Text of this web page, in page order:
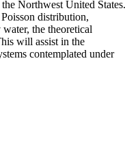
Northwest United States.
distribution,
the theoretical
will assist in the
contemplated under